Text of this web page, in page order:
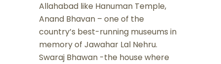
Allahabad like Hanuman Temple,
Anand Bhavan – one of the
country’s best-running museums in
memory of Jawahar Lal Nehru.
Swaraj Bhawan -the house where